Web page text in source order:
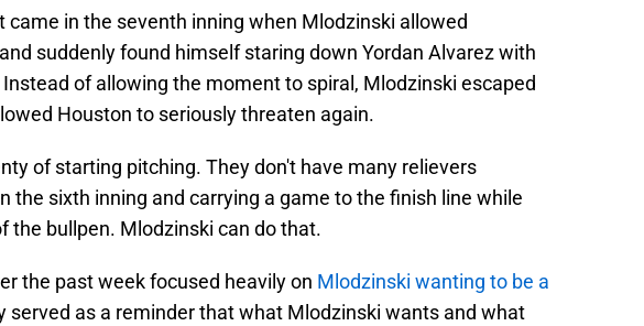
came in the seventh inning when Mlodzinski allowed
suddenly found himself staring down Yordan Alvarez with
of allowing the moment to spiral, Mlodzinski escaped
Houston to seriously threaten again.
of starting pitching. They don't have many relievers
the sixth inning and carrying a game to the finish line while
the bullpen. Mlodzinski can do that.
the past week focused heavily on Mlodzinski wanting to be a
served as a reminder that what Mlodzinski wants and what